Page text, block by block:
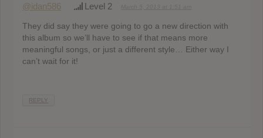
@idan586 Level 2
They did say they were going to go a new direction with
this album so we’ll have to see if that means more
meaningful songs, or just a different style… Either way I
can’t wait for it!
REPLY